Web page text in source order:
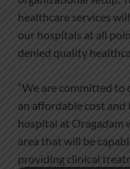
healthcare services
our hospitals at all
denied quality
“We are committed to
an affordable cost and
hospital at Oragadam
area that will be
providing clinical